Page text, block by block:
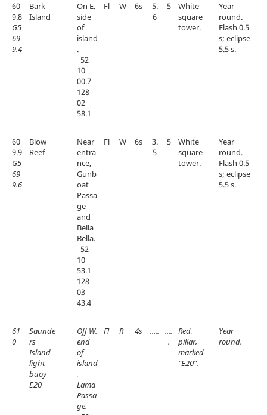
60
9.8
G5
69
9.4
Bark
Island
On E.
side
of
island
.
52
10
00.7
128
02
58.1
Fl W 6s
5.
6
5
White
square
tower.
Year
round.
Flash 0.5
s; eclipse
5.5 s.
60
9.9
G5
69
9.6
Blow
Reef
Near
entra
nce,
Gunb
oat
Passa
ge
and
Bella
Bella.
52
10
53.1
128
03
43.4
Fl W 6s
3.
5
5
White
square
tower.
Year
round.
Flash 0.5
s; eclipse
5.5 s.
61
0
Saunde
rs
Island
light
buoy
E20
Off W.
end
of
island
,
Lama
Passa
ge.
Fl R 4s .....
....
.
Red,
pillar,
marked
“E20”.
Year
round.